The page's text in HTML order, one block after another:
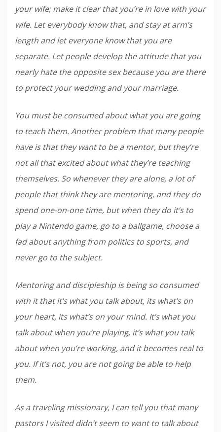
your wife; make it clear that you’re in love with your
wife. Let everybody know that, and stay at arm’s
length and let everyone know that you are
separate. Let people develop the attitude that you
nearly hate the opposite sex because you are there
to protect your wedding and your marriage.
You must be consumed about what you are going
to teach them. Another problem that many people
have is that they want to be a mentor, but they’re
not all that excited about what they’re teaching
themselves. So whenever they are alone, a lot of
people that think they are mentoring, and they do
spend one-on-one time, but when they do it’s to
play a Nintendo game, go to a ballgame, choose a
fad about anything from politics to sports, and
never go to the subject.
Mentoring and discipleship is being so consumed
with it that it’s what you talk about, its what’s on
your heart, its what’s on your mind. It’s what you
talk about when you’re playing, it’s what you talk
about when you’re working, and it becomes real to
you. If it’s not, you are not going be able to help
them.
As a traveling missionary, I can tell you that many
pastors I visited didn’t seem to want to talk about